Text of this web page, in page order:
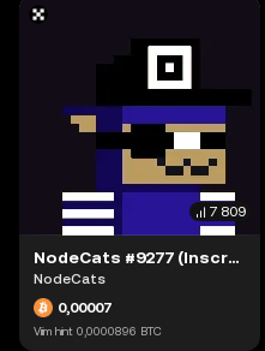
7 809
NodeCats #9277 (Inscription #63942311)
NodeCats
0,00007
Viim hint 0,0000896 BTC